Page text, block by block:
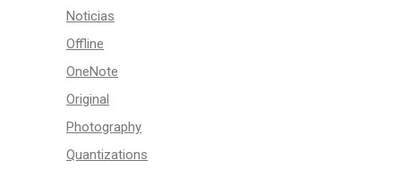
Noticias
Offline
OneNote
Original
Photography
Quantizations